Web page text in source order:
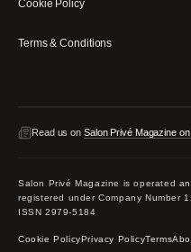
Cookie Policy
Terms & Conditions
Read us on Salon Privé Magazine
Salon Privé Magazine is operated
registered under Company Number
ISSN 2979-5184
Cookie PolicyPrivacy PolicyTerms